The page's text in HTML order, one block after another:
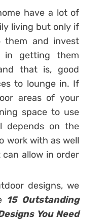
have a lot of
living but only if
them and invest
in getting them
that is, good
to lounge in. If
areas of your
space to use
depends on the
work with as well
allow in order
designs, we
15 Outstanding
You Need